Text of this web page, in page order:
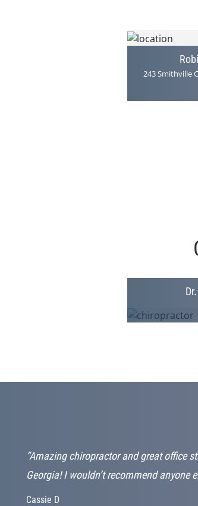
243 Smithville
“Amazing chiropractor and great office
Georgia! I wouldn’t recommend anyone
Cassie D